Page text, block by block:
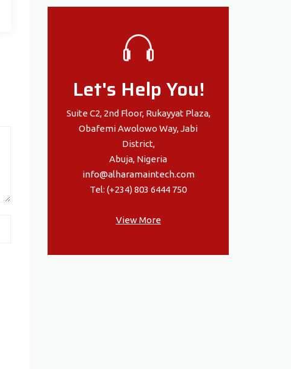
Let's Help You!
Suite C2, 2nd Floor, Rukayyat Plaza,
Obafemi Awolowo Way, Jabi
District,
Abuja, Nigeria
info@alharamaintech.com
Tel: (+234) 803 6444 750
View More